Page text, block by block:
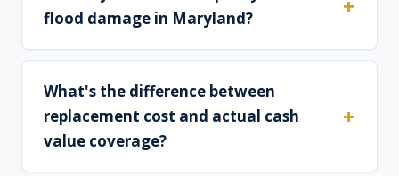
flood damage in Maryland?
What's the difference between
replacement cost and actual cash
value coverage?